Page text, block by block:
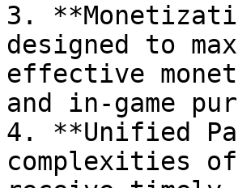
3.
designed to
effective
and in-game
4. **Unified
complexities